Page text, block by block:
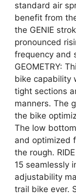
standard air
benefit from
the GENIE
pronounced
frequency and
GEOMETRY:
bike capability
tight sections
manners. The
the bike
The low
and optimized
the rough.
15 seamlessly
adjustability
trail bike ever.